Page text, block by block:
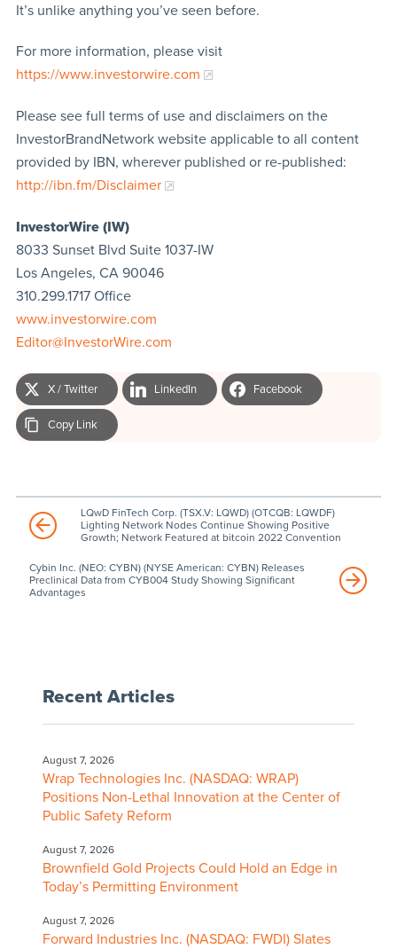
It’s unlike anything you’ve seen before.
For more information, please visit
https://www.investorwire.com
Please see full terms of use and disclaimers on the
InvestorBrandNetwork website applicable to all content
provided by IBN, wherever published or re-published:
http://ibn.fm/Disclaimer
InvestorWire (IW)
8033 Sunset Blvd Suite 1037-IW
Los Angeles, CA 90046
310.299.1717 Office
www.investorwire.com
Editor@InvestorWire.com
X / Twitter LinkedIn Facebook
Copy Link
LQwD FinTech Corp. (TSX.V: LQWD) (OTCQB: LQWDF)
Lighting Network Nodes Continue Showing Positive
Growth; Network Featured at bitcoin 2022 Convention
Cybin Inc. (NEO: CYBN) (NYSE American: CYBN) Releases
Preclinical Data from CYB004 Study Showing Significant
Advantages
Recent Articles
August 7, 2026
Wrap Technologies Inc. (NASDAQ: WRAP)
Positions Non-Lethal Innovation at the Center of
Public Safety Reform
August 7, 2026
Brownfield Gold Projects Could Hold an Edge in
Today’s Permitting Environment
August 7, 2026
Forward Industries Inc. (NASDAQ: FWDI) Slates